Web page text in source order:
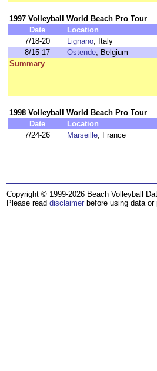
1997 Volleyball World Beach Pro Tour
Date
Location
7/18-20
Lignano, Italy
8/15-17
Ostende, Belgium
Summary
1998 Volleyball World Beach Pro Tour
Date
Location
7/24-26
Marseille, France
Copyright © 1999-2026 Beach Volleyball
Please read disclaimer before using data or